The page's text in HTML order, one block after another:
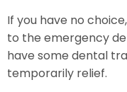
If you have no
to the emergency
have some dental
temporarily relief.